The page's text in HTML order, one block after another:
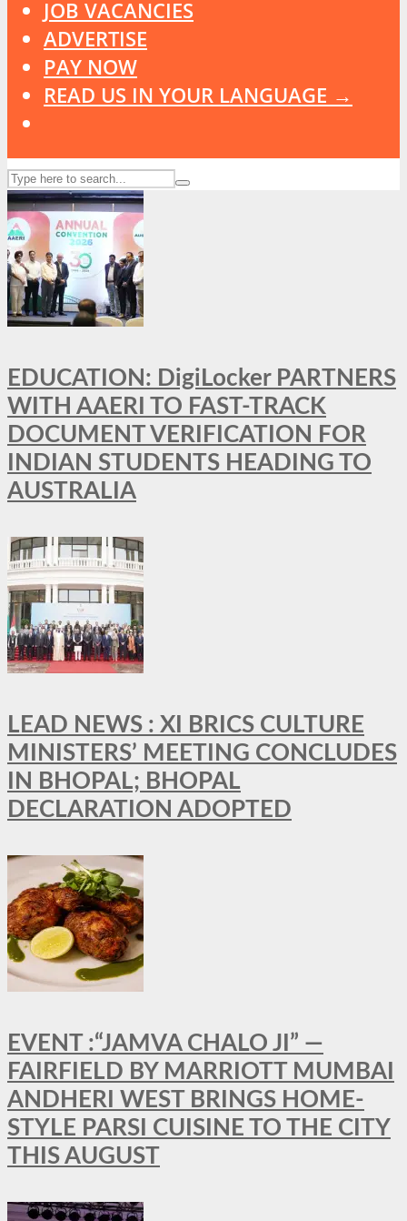
JOB VACANCIES
ADVERTISE
PAY NOW
READ US IN YOUR LANGUAGE →
EDUCATION: DigiLocker PARTNERS
WITH AAERI TO FAST-TRACK
DOCUMENT VERIFICATION FOR
INDIAN STUDENTS HEADING TO
AUSTRALIA
LEAD NEWS : XI BRICS CULTURE
MINISTERS’ MEETING CONCLUDES
IN BHOPAL; BHOPAL
DECLARATION ADOPTED
EVENT :“JAMVA CHALO JI” —
FAIRFIELD BY MARRIOTT MUMBAI
ANDHERI WEST BRINGS HOME-
STYLE PARSI CUISINE TO THE CITY
THIS AUGUST